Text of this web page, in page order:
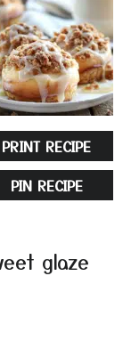
PRINT RECIPE
PIN RECIPE
glaze